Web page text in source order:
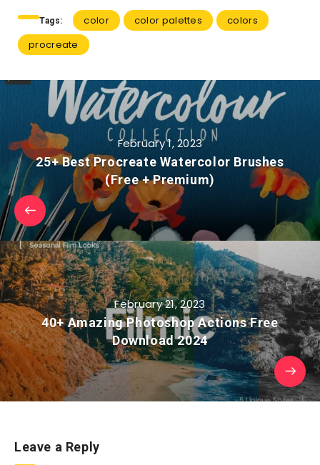
Tags: color color palettes
colors
procreate
February 1, 2023
25+ Best Procreate Watercolor Brushes
(Free + Premium)
February 21, 2023
40+ Amazing Photoshop Actions Free
Download 2024
Leave a Reply